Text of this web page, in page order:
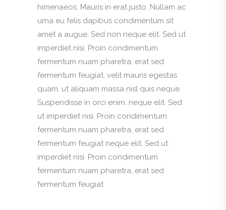
himenaeos. Mauris in erat justo. Nullam ac
urna eu felis dapibus condimentum sit
amet a augue. Sed non neque elit. Sed ut
imperdiet nisi. Proin condimentum
fermentum nuam pharetra, erat sed
fermentum feugiat, velit mauris egestas
quam, ut aliquam massa nisl quis neque.
Suspendisse in orci enim. neque elit. Sed
ut imperdiet nisi. Proin condimentum
fermentum nuam pharetra, erat sed
fermentum feugiat neque elit. Sed ut
imperdiet nisi. Proin condimentum
fermentum nuam pharetra, erat sed
fermentum feugiat